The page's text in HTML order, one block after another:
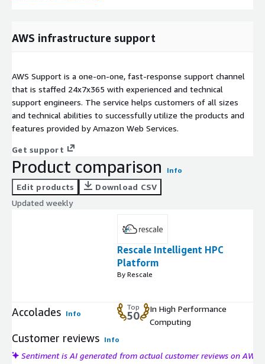
AWS infrastructure support
AWS Support is a one-on-one, fast-response support channel
that is staffed 24x7x365 with experienced and technical
support engineers. The service helps customers of all sizes
and technical abilities to successfully utilize the products and
features provided by Amazon Web Services.
Get support
Product comparison Info
Edit products
Download CSV
Updated weekly
Rescale Intelligent HPC
Platform
By Rescale
Accolades Info
Top
50
In High Performance
Computing
Customer reviews Info
Sentiment is AI generated from actual customer reviews on AWS